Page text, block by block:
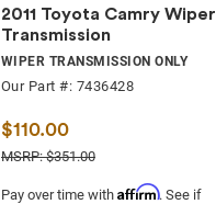
2011 Toyota Camry Wiper
Transmission
WIPER TRANSMISSION ONLY
Our Part #: 7436428
$110.00
MSRP: $351.00
Pay over time with Affirm. See if